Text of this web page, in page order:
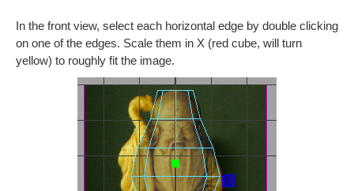
In the front view, select each horizontal edge by double clicking
on one of the edges. Scale them in X (red cube, will turn
yellow) to roughly fit the image.